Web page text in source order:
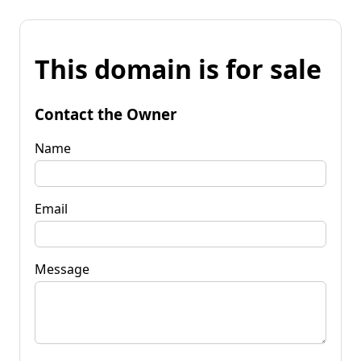
This domain is for sale
Contact the Owner
Name
Email
Message